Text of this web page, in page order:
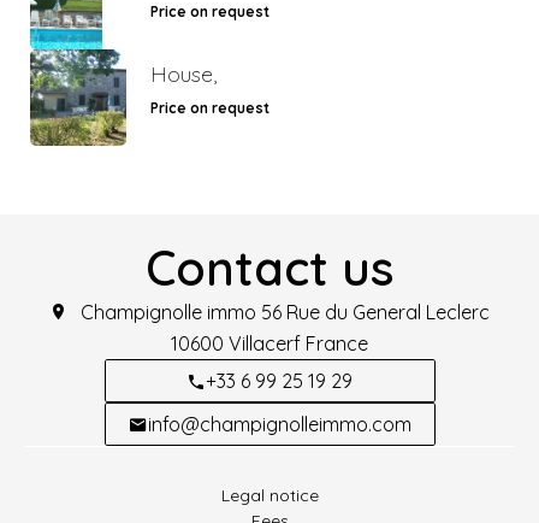
Price on request
House,
Price on request
Contact us
Champignolle immo 56 Rue du General Leclerc
10600 Villacerf France
+33 6 99 25 19 29
info@champignolleimmo.com
Legal notice